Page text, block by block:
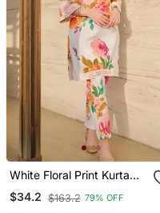
White Floral Print Kurta
With Pant
$34.2 $163.2 79% OFF